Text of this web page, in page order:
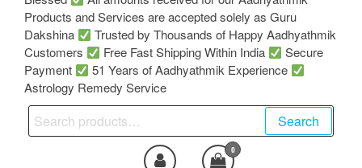
Products and Services are accepted solely as Guru
Dakshina
Trusted by Thousands of Happy Aadhyathmik
Customers
Free Fast Shipping Within India
Secure
Payment
51 Years of Aadhyathmik Experience
Astrology Remedy Service
Search
for:
Search
0